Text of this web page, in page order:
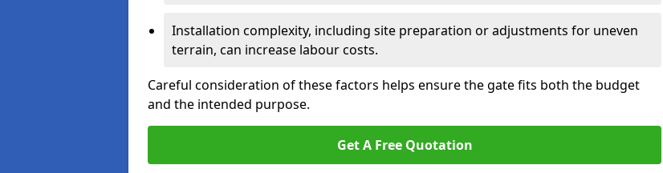
Installation complexity, including site preparation or adjustments for uneven
terrain, can increase labour costs.
Careful consideration of these factors helps ensure the gate fits both the budget
and the intended purpose.
Get A Free Quotation